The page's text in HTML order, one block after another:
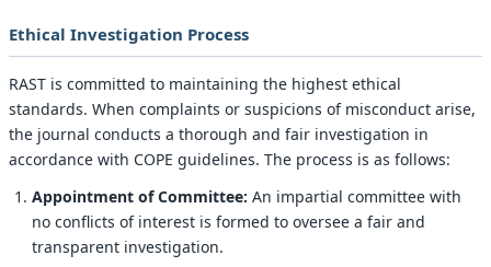
Ethical Investigation Process
RAST is committed to maintaining the highest ethical
standards. When complaints or suspicions of misconduct arise,
the journal conducts a thorough and fair investigation in
accordance with COPE guidelines. The process is as follows:
Appointment of Committee: An impartial committee with
no conflicts of interest is formed to oversee a fair and
transparent investigation.